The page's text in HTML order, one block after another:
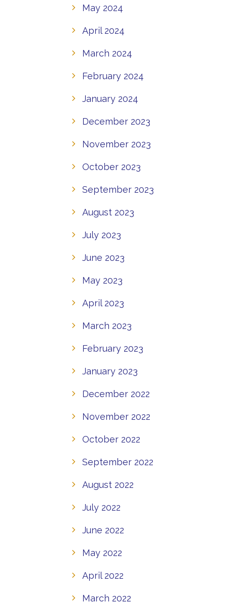
May 2024
April 2024
March 2024
February 2024
January 2024
December 2023
November 2023
October 2023
September 2023
August 2023
July 2023
June 2023
May 2023
April 2023
March 2023
February 2023
January 2023
December 2022
November 2022
October 2022
September 2022
August 2022
July 2022
June 2022
May 2022
April 2022
March 2022